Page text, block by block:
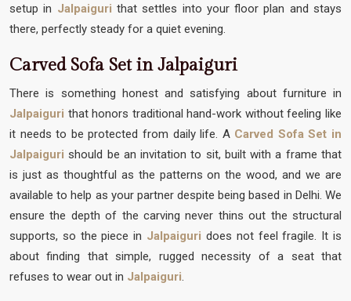
setup in Jalpaiguri that settles into your floor plan and stays
there, perfectly steady for a quiet evening.
Carved Sofa Set in Jalpaiguri
There is something honest and satisfying about furniture in
Jalpaiguri that honors traditional hand-work without feeling like
it needs to be protected from daily life. A Carved Sofa Set in
Jalpaiguri should be an invitation to sit, built with a frame that
is just as thoughtful as the patterns on the wood, and we are
available to help as your partner despite being based in Delhi. We
ensure the depth of the carving never thins out the structural
supports, so the piece in Jalpaiguri does not feel fragile. It is
about finding that simple, rugged necessity of a seat that
refuses to wear out in Jalpaiguri.